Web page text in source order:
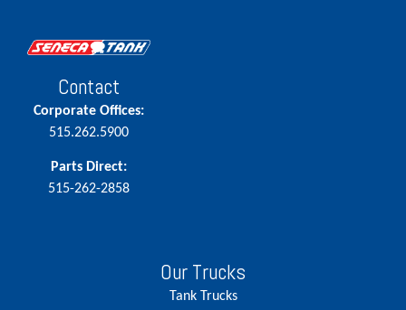
Contact
Corporate Offices:
515.262.5900
Parts Direct:
515-262-2858
Our Trucks
Tank Trucks